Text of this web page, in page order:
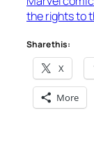
the rights to
Share this:
X
More